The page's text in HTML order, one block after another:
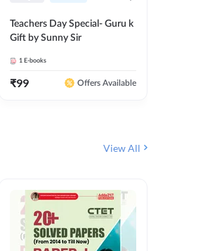
Teachers Day Special- Guru k
Gift by Sunny Sir
1 E-books
₹99 Offers Available
View All